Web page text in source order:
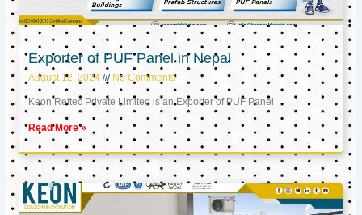
Exporter of PUF Panel in Nepal
August 12, 2024 No Comments
Keon Reftec Private Limited is an Exporter of PUF Panel
Read More »